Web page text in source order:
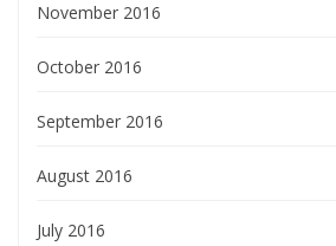
November 2016
October 2016
September 2016
August 2016
July 2016